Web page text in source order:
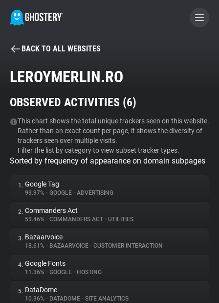
BECOME A CONTRIBUTOR
Tracker & Ad Blocker
WhoTracks.Me
Privacy Digest
About
Trackers
Websites
BACK TO ALL WEBSITES
LEROYMERLIN.RO
OBSERVED ACTIVITIES (6)
This chart shows the total unique trackers seen on this website.
Rather than an exact count per page, it shows the diversity of
trackers seen over multiple visits.
Filter the list by category to view subset tracker types.
Sorted by frequency of appearance on domain subpages
1. Google Tag
93.97% • GOOGLE • ADVERTISING
2. Commanders Act
59.46% • COMMANDERS ACT • UTILITIES
3. Bazaarvoice
18.61% • BAZAARVOICE • CUSTOMER INTERACTION
4. Google Fonts
11.36% • GOOGLE • HOSTING
5. DataDome
10.36% • DATADOME • SITE ANALYTICS